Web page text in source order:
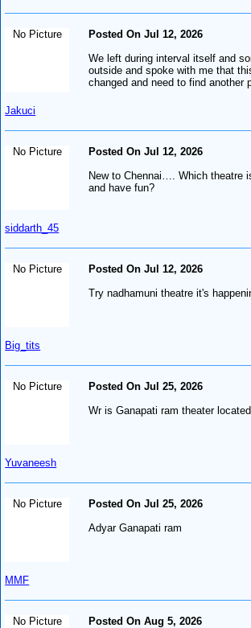
No Picture
Jakuci
Posted On Jul 12, 2026
We left during interval itself and
outside and spoke with me that
changed and need to find another
No Picture
siddarth_45
Posted On Jul 12, 2026
New to Chennai…. Which theatre
and have fun?
No Picture
Big_tits
Posted On Jul 12, 2026
Try nadhamuni theatre it's
No Picture
Yuvaneesh
Posted On Jul 25, 2026
Wr is Ganapati ram theater
No Picture
MMF
Posted On Jul 25, 2026
Adyar Ganapati ram
No Picture
Posted On Aug 5, 2026